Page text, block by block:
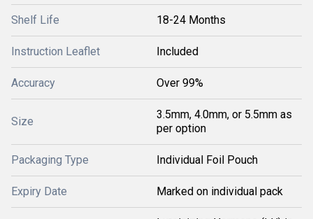
Shelf Life 18-24 Months
Instruction Leaflet Included
Accuracy Over 99%
Size
3.5mm, 4.0mm, or 5.5mm as
per option
Packaging Type Individual Foil Pouch
Expiry Date Marked on individual pack